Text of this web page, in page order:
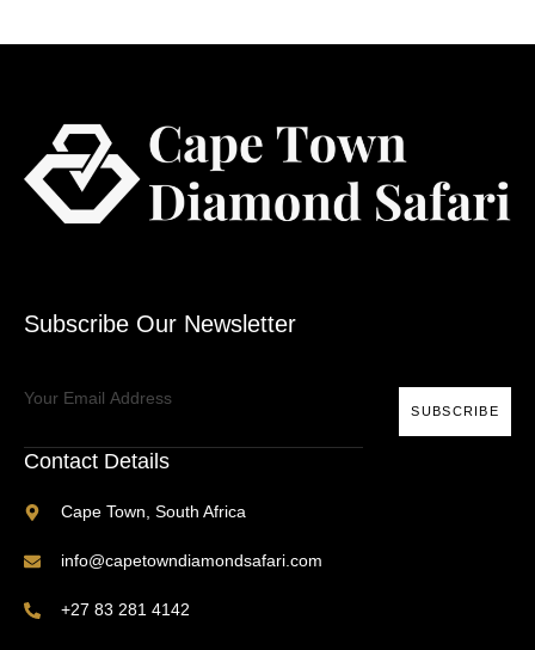
Subscribe Our Newsletter
SUBSCRIBE
Contact Details
Cape Town, South Africa
info@capetowndiamondsafari.com
+27 83 281 4142